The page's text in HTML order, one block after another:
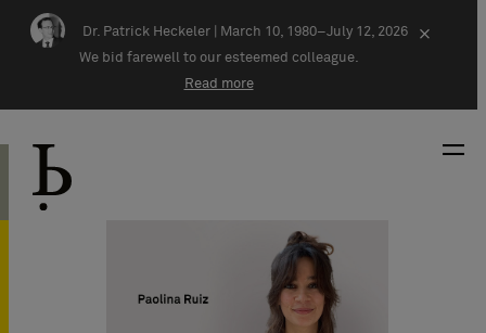
Skip navigation
Dr. Patrick Heckeler |
March 10, 1980–July 12, 2026
We bid farewell to our esteemed colleague.
Read more
×